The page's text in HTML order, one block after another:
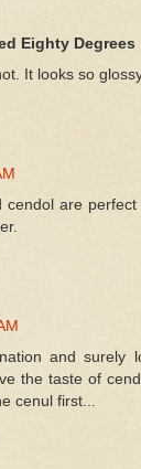
Eighty Degrees
It looks so
cendol are
and surely
the taste of
cenul first...